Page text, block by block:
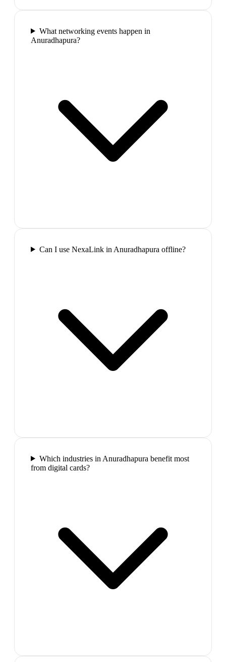
What networking events happen in
Anuradhapura?
Can I use NexaLink in Anuradhapura offline?
Which industries in Anuradhapura benefit most
from digital cards?